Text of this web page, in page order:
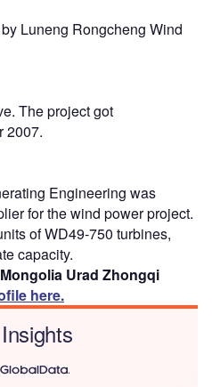
Luneng Rongcheng Wind
The project got
2007.
Engineering was
for the wind power project.
of WD49-750 turbines,
capacity.
Urad Zhongqi
here.